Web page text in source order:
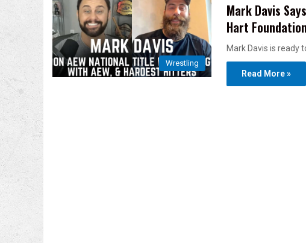
Wrestling
Mark Davis
Hart
Mark Davis is ready
Read More »